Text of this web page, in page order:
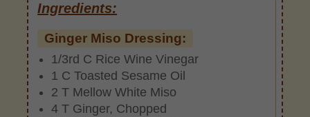
Ingredients:
Ginger Miso Dressing:
1/3rd C Rice Wine Vinegar
1 C Toasted Sesame Oil
2 T Mellow White Miso
4 T Ginger, Chopped